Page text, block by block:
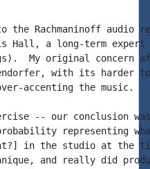
the Rachmaninoff audio
Hall, a long-term
My original concern
with its harder
accenting the music.
-- our conclusion
representing
in the studio at the
and really did